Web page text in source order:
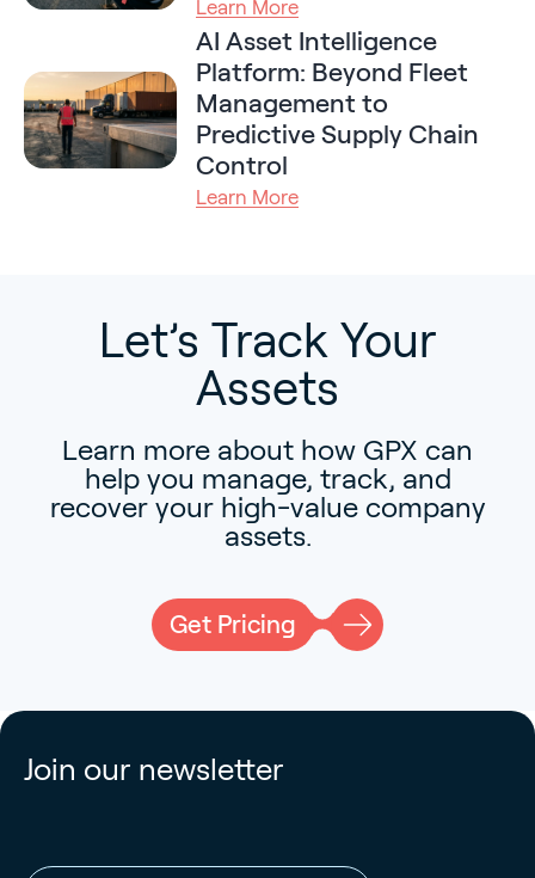
Learn More
AI Asset Intelligence
Platform: Beyond Fleet
Management to
Predictive Supply Chain
Control
Learn More
Let’s Track Your
Assets
Learn more about how GPX can
help you manage, track, and
recover your high-value company
assets.
Get Pricing
Join our newsletter